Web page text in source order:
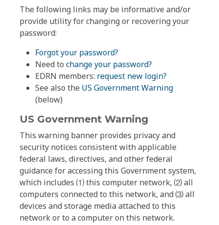
The following links may be informative and/or
provide utility for changing or recovering your
password:
Forgot your password?
Need to change your password?
EDRN members: request new login?
See also the US Government Warning
(below)
US Government Warning
This warning banner provides privacy and
security notices consistent with applicable
federal laws, directives, and other federal
guidance for accessing this Government system,
which includes ⑴ this computer network, ⑵ all
computers connected to this network, and ⑶ all
devices and storage media attached to this
network or to a computer on this network.